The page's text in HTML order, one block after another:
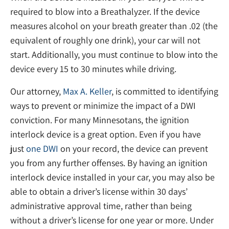
required to blow into a Breathalyzer. If the device
measures alcohol on your breath greater than .02 (the
equivalent of roughly one drink), your car will not
start. Additionally, you must continue to blow into the
device every 15 to 30 minutes while driving.
Our attorney, Max A. Keller, is committed to identifying
ways to prevent or minimize the impact of a DWI
conviction. For many Minnesotans, the ignition
interlock device is a great option. Even if you have
justone DWI on your record, the device can prevent
you from any further offenses. By having an ignition
interlock device installed in your car, you may also be
able to obtain a driver’s license within 30 days’
administrative approval time, rather than being
without a driver’s license for one year or more. Under